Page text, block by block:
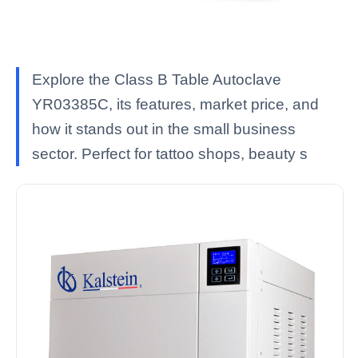
Explore the Class B Table Autoclave
YR03385C, its features, market price, and
how it stands out in the small business
sector. Perfect for tattoo shops, beauty s